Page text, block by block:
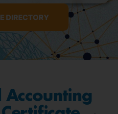
DIRECTORY
Accounting